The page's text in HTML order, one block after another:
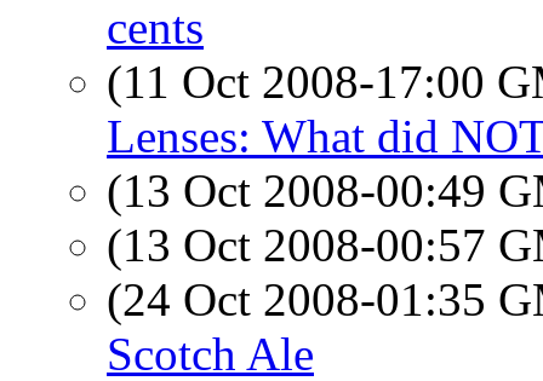
cents
(11 Oct 2008-17:00
Lenses: What did
(13 Oct 2008-00:49
(13 Oct 2008-00:57
(24 Oct 2008-01:35
Scotch Ale